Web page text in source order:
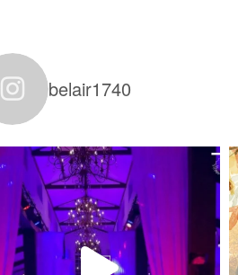
belair1740